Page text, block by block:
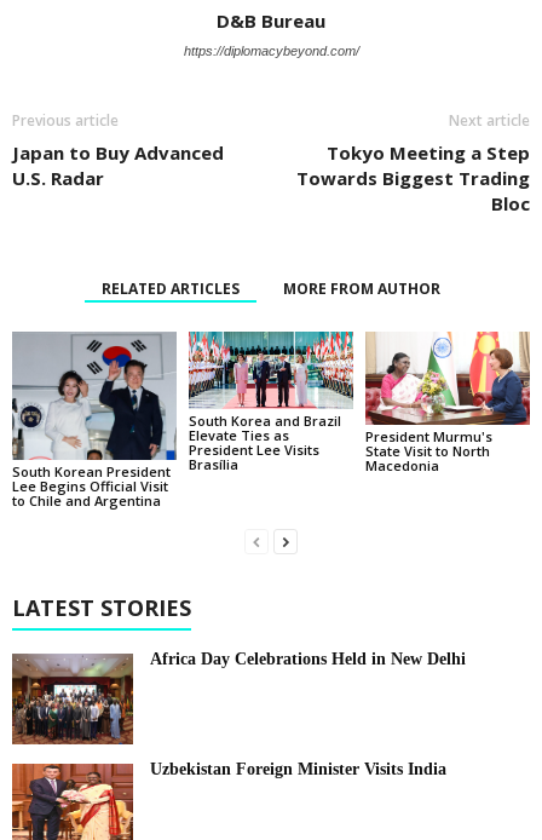
D&B Bureau
https://diplomacybeyond.com/
Previous article
Japan to Buy Advanced
U.S. Radar
Next article
Tokyo Meeting a Step
Towards Biggest Trading
Bloc
RELATED ARTICLES MORE FROM AUTHOR
South Korean President
Lee Begins Official Visit
to Chile and Argentina
South Korea and Brazil
Elevate Ties as
President Lee Visits
Brasília
President Murmu's
State Visit to North
Macedonia
LATEST STORIES
Africa Day Celebrations Held in New Delhi
Uzbekistan Foreign Minister Visits India